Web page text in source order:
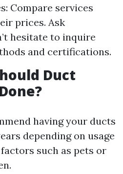
Compare services
prices. Ask
hesitate to inquire
and certifications.
Duct
having your ducts
depending on usage
such as pets or